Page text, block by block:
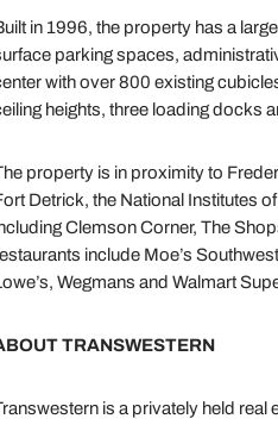
in 1996, the property has a
parking spaces,
with over 800 existing
heights, three loading docks
property is in proximity to
Detrick, the National Institutes
Clemson Corner, The
include Moe’s
Wegmans and Walmart
TRANSWESTERN
is a privately held real